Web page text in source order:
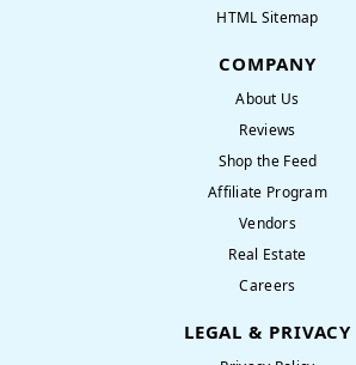
HTML Sitemap
COMPANY
About Us
Reviews
Shop the Feed
Affiliate Program
Vendors
Real Estate
Careers
LEGAL & PRIVACY